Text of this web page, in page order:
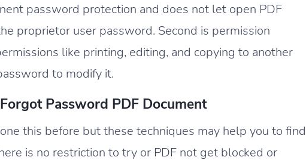
password protection and does not let open PDF
proprietor user password. Second is permission
like printing, editing, and copying to another
to modify it.
Password PDF Document
this before but these techniques may help you to find
is no restriction to try or PDF not get blocked or